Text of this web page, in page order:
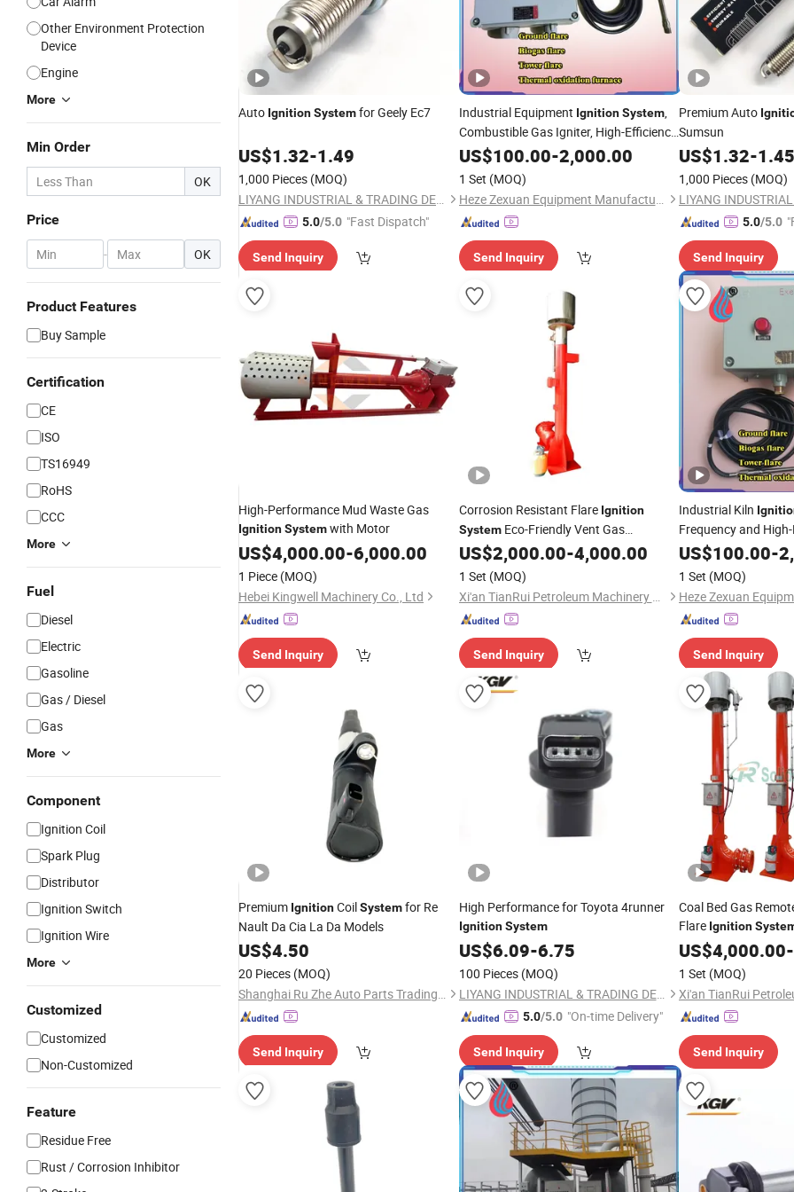
Other Environment Protection
Device
Engine
More
Min Order
OK
Price
- OK
Product Features
Buy Sample
Certification
CE
ISO
TS16949
RoHS
CCC
More
Fuel
Diesel
Electric
Gasoline
Gas / Diesel
Gas
More
Component
Ignition Coil
Spark Plug
Distributor
Ignition Switch
Ignition Wire
More
Customized
Customized
Non-Customized
Feature
Residue Free
Rust / Corrosion Inhibitor
Auto IgnitionSystemfor Geely Ec7
US$1.32-1.49
1,000 Pieces (MOQ)
LIYANG INDUSTRIAL & TRADING DEVELOPING CO., LTD.
5.0/5.0 "Fast Dispatch"
Send Inquiry
Industrial Equipment Ignition System,
Combustible Gas Igniter, High-Efficiency,
Environmental Protection and Energy
Conservation
US$100.00-2,000.00
1 Set (MOQ)
Heze Zexuan Equipment Manufacturing Co., Ltd.
Send Inquiry
Premium Auto
Sumsun
US$1.32-1.45
1,000 Pieces (MOQ)
5.0/5.0
Send Inquiry
High-Performance Mud Waste Gas
IgnitionSystemwith Motor
US$4,000.00-6,000.00
1 Piece (MOQ)
Hebei Kingwell Machinery Co., Ltd
Send Inquiry
Corrosion Resistant Flare Ignition
SystemEco-Friendly Vent Gas
Treatment for HDD Trenchless
US$2,000.00-4,000.00
1 Set (MOQ)
Xi'an TianRui Petroleum Machinery Equipment Co., Ltd.
Send Inquiry
Industrial Kiln
Frequency and
Saving and
US$100.00-
1 Set (MOQ)
Send Inquiry
Premium IgnitionCoilSystemfor Re
Nault Da Cia La Da Models
US$4.50
20 Pieces (MOQ)
Shanghai Ru Zhe Auto Parts Trading Co., Ltd.
Send Inquiry
High Performance for Toyota 4runner
Ignition System
US$6.09-6.75
100 Pieces (MOQ)
LIYANG INDUSTRIAL & TRADING DEVELOPING CO., LTD.
5.0/5.0 "On-time Delivery"
Send Inquiry
Coal Bed Gas
Flare Ignition
US$4,000.00-
1 Set (MOQ)
Send Inquiry